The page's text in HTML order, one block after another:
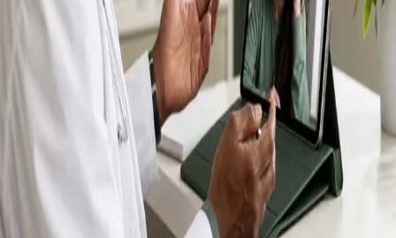
prescription reviews, referrals and chronic disease
queries. Consultations in English, Portuguese, Spanish,
Arabic and more.
Book general consultation
Consult with a registered GP from the
comfort of your home.